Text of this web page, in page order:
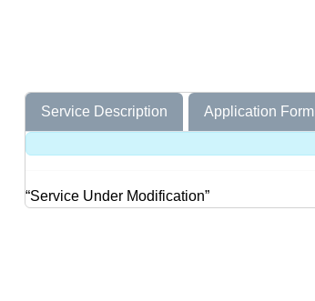
Service Description Application Form
“Service Under Modification”